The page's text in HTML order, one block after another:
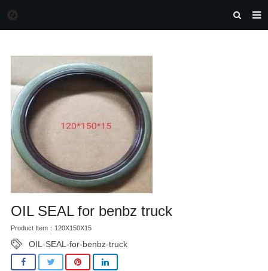
MORGAN AUTO PARTS
PRODUCTS
DOWNLOAD
NEWS
F.A.Q
FEEDBACK
CONTACT US
OIL SEAL for benbz truck
Product Item：120X150X15
OIL-SEAL-for-benbz-truck